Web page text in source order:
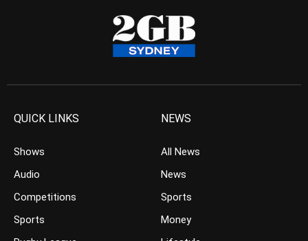
QUICK LINKS
Shows
Audio
Competitions
Sports
NEWS
All News
News
Sports
Money